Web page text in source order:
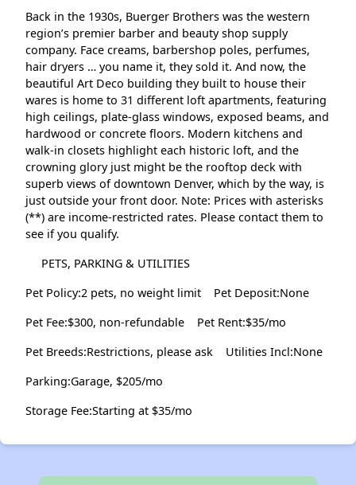
Back in the 1930s, Buerger Brothers was the western
region’s premier barber and beauty shop supply
company. Face creams, barbershop poles, perfumes,
hair dryers … you name it, they sold it. And now, the
beautiful Art Deco building they built to house their
wares is home to 31 different loft apartments, featuring
high ceilings, plate-glass windows, exposed beams, and
hardwood or concrete floors. Modern kitchens and
walk-in closets highlight each historic loft, and the
crowning glory just might be the rooftop deck with
superb views of downtown Denver, which by the way, is
just outside your front door. Note: Prices with asterisks
(**) are income-restricted rates. Please contact them to
see if you qualify.
PETS, PARKING & UTILITIES
Pet Policy:2 pets, no weight limit
Pet Deposit:None
Pet Fee:$300, non-refundable
Pet Rent:$35/mo
Pet Breeds:Restrictions, please ask
Utilities Incl:None
Parking:Garage, $205/mo
Storage Fee:Starting at $35/mo